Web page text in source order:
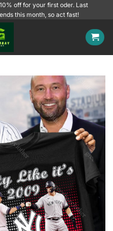
off for your first oder. Last
this month, so act fast!